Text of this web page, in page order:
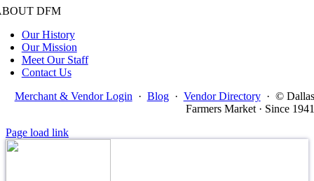
DFM
Our History
Our Mission
Meet Our Staff
Contact Us
Merchant & Vendor Login · Blog · Vendor Directory · © Dallas
Farmers Market · Since 1941
Page load link